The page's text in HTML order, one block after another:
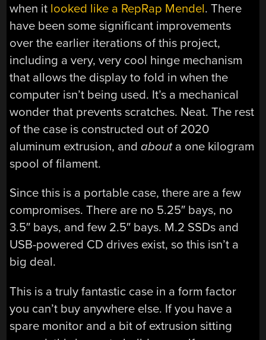
when it looked like a RepRap Mendel. There
have been some significant improvements
over the earlier iterations of this project,
including a very, very cool hinge mechanism
that allows the display to fold in when the
computer isn’t being used. It’s a mechanical
wonder that prevents scratches. Neat. The rest
of the case is constructed out of 2020
aluminum extrusion, andabouta one kilogram
spool of filament.
Since this is a portable case, there are a few
compromises. There are no 5.25″ bays, no
3.5″ bays, and few 2.5″ bays. M.2 SSDs and
USB-powered CD drives exist, so this isn’t a
big deal.
This is a truly fantastic case in a form factor
you can’t buy anywhere else. If you have a
spare monitor and a bit of extrusion sitting